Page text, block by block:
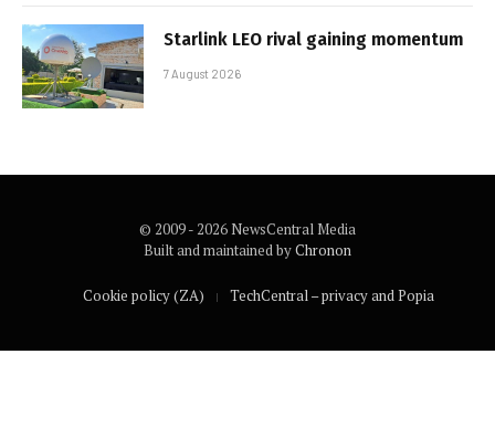
Starlink LEO rival gaining momentum
7 August 2026
© 2009 - 2026 NewsCentral Media
Built and maintained byChronon
Cookie policy (ZA) TechCentral – privacy and Popia